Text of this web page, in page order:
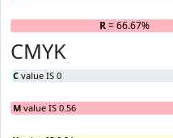
R= 66.67%
CMYK
C value IS 0
M value IS 0.56